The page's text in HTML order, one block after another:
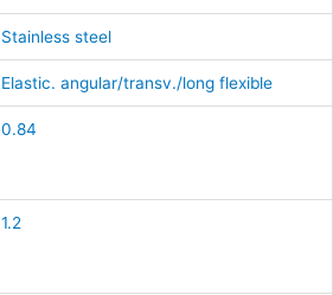
Stainless steel
Elastic. angular/transv./long flexible
0.84
1.2